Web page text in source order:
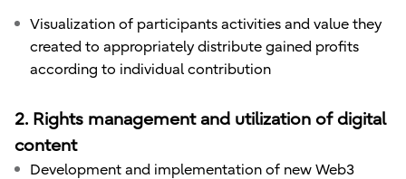
Visualization of participants activities and value they
created to appropriately distribute gained profits
according to individual contribution
2. Rights management and utilization of digital
content
Development and implementation of new Web3